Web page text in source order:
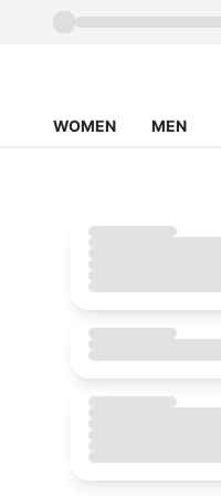
WOMEN MEN